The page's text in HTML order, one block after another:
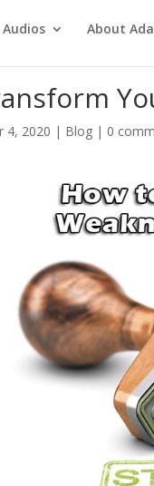
About
4, 2020 | Blog | 0